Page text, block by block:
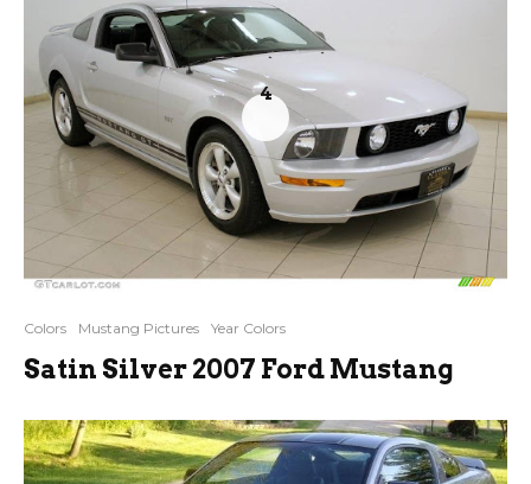
4
Colors Mustang Pictures Year Colors
Satin Silver 2007 Ford Mustang